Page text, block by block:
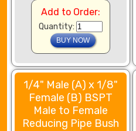
Add to Order:
Quantity:
1/4" Male (A) x 1/8"
Female (B) BSPT
Male to Female
Reducing Pipe Bush